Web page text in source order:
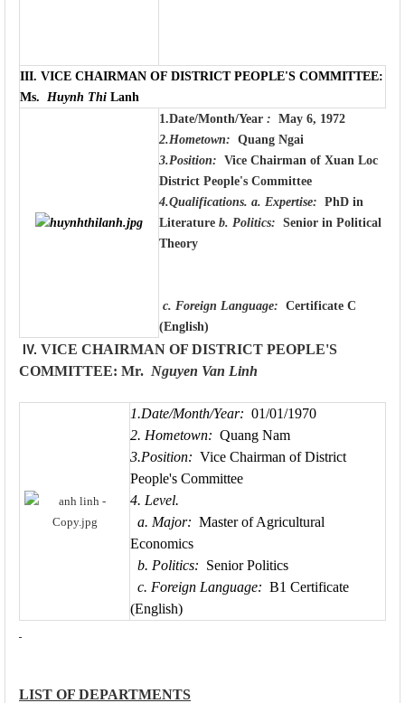
III. VICE CHAIRMAN OF DISTRICT PEOPLE'S COMMITTEE:
Ms. Huynh Thi Lanh
1.Date/Month/Year : May 6, 1972
2.Hometown: Quang Ngai
3.Position: Vice Chairman of Xuan Loc
District People's Committee
4.Qualifications. a. Expertise: PhD in
Literature b. Politics: Senior in Political
Theory
c. Foreign Language: Certificate C
(English)
IV. VICE CHAIRMAN OF DISTRICT PEOPLE'S
COMMITTEE: Mr. Nguyen Van Linh
1.Date/Month/Year: 01/01/1970
2. Hometown: Quang Nam
3.Position: Vice Chairman of District
People's Committee
4. Level.
a. Major: Master of Agricultural
Economics
b. Politics: Senior Politics
c. Foreign Language: B1 Certificate
(English)
LIST OF DEPARTMENTS